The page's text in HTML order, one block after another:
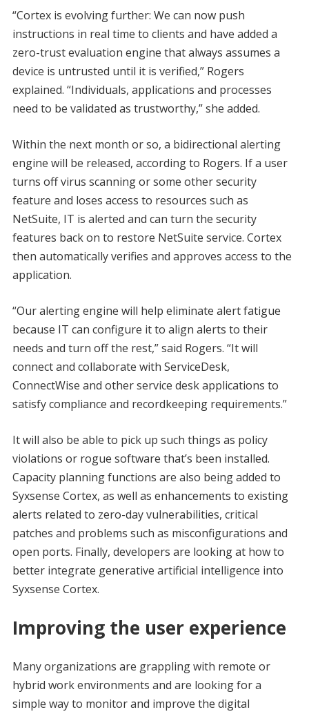
“Cortex is evolving further: We can now push
instructions in real time to clients and have added a
zero-trust evaluation engine that always assumes a
device is untrusted until it is verified,” Rogers
explained. “Individuals, applications and processes
need to be validated as trustworthy,” she added.
Within the next month or so, a bidirectional alerting
engine will be released, according to Rogers. If a user
turns off virus scanning or some other security
feature and loses access to resources such as
NetSuite, IT is alerted and can turn the security
features back on to restore NetSuite service. Cortex
then automatically verifies and approves access to the
application.
“Our alerting engine will help eliminate alert fatigue
because IT can configure it to align alerts to their
needs and turn off the rest,” said Rogers. “It will
connect and collaborate with ServiceDesk,
ConnectWise and other service desk applications to
satisfy compliance and recordkeeping requirements.”
It will also be able to pick up such things as policy
violations or rogue software that’s been installed.
Capacity planning functions are also being added to
Syxsense Cortex, as well as enhancements to existing
alerts related to zero-day vulnerabilities, critical
patches and problems such as misconfigurations and
open ports. Finally, developers are looking at how to
better integrate generative artificial intelligence into
Syxsense Cortex.
Improving the user experience
Many organizations are grappling with remote or
hybrid work environments and are looking for a
simple way to monitor and improve the digital